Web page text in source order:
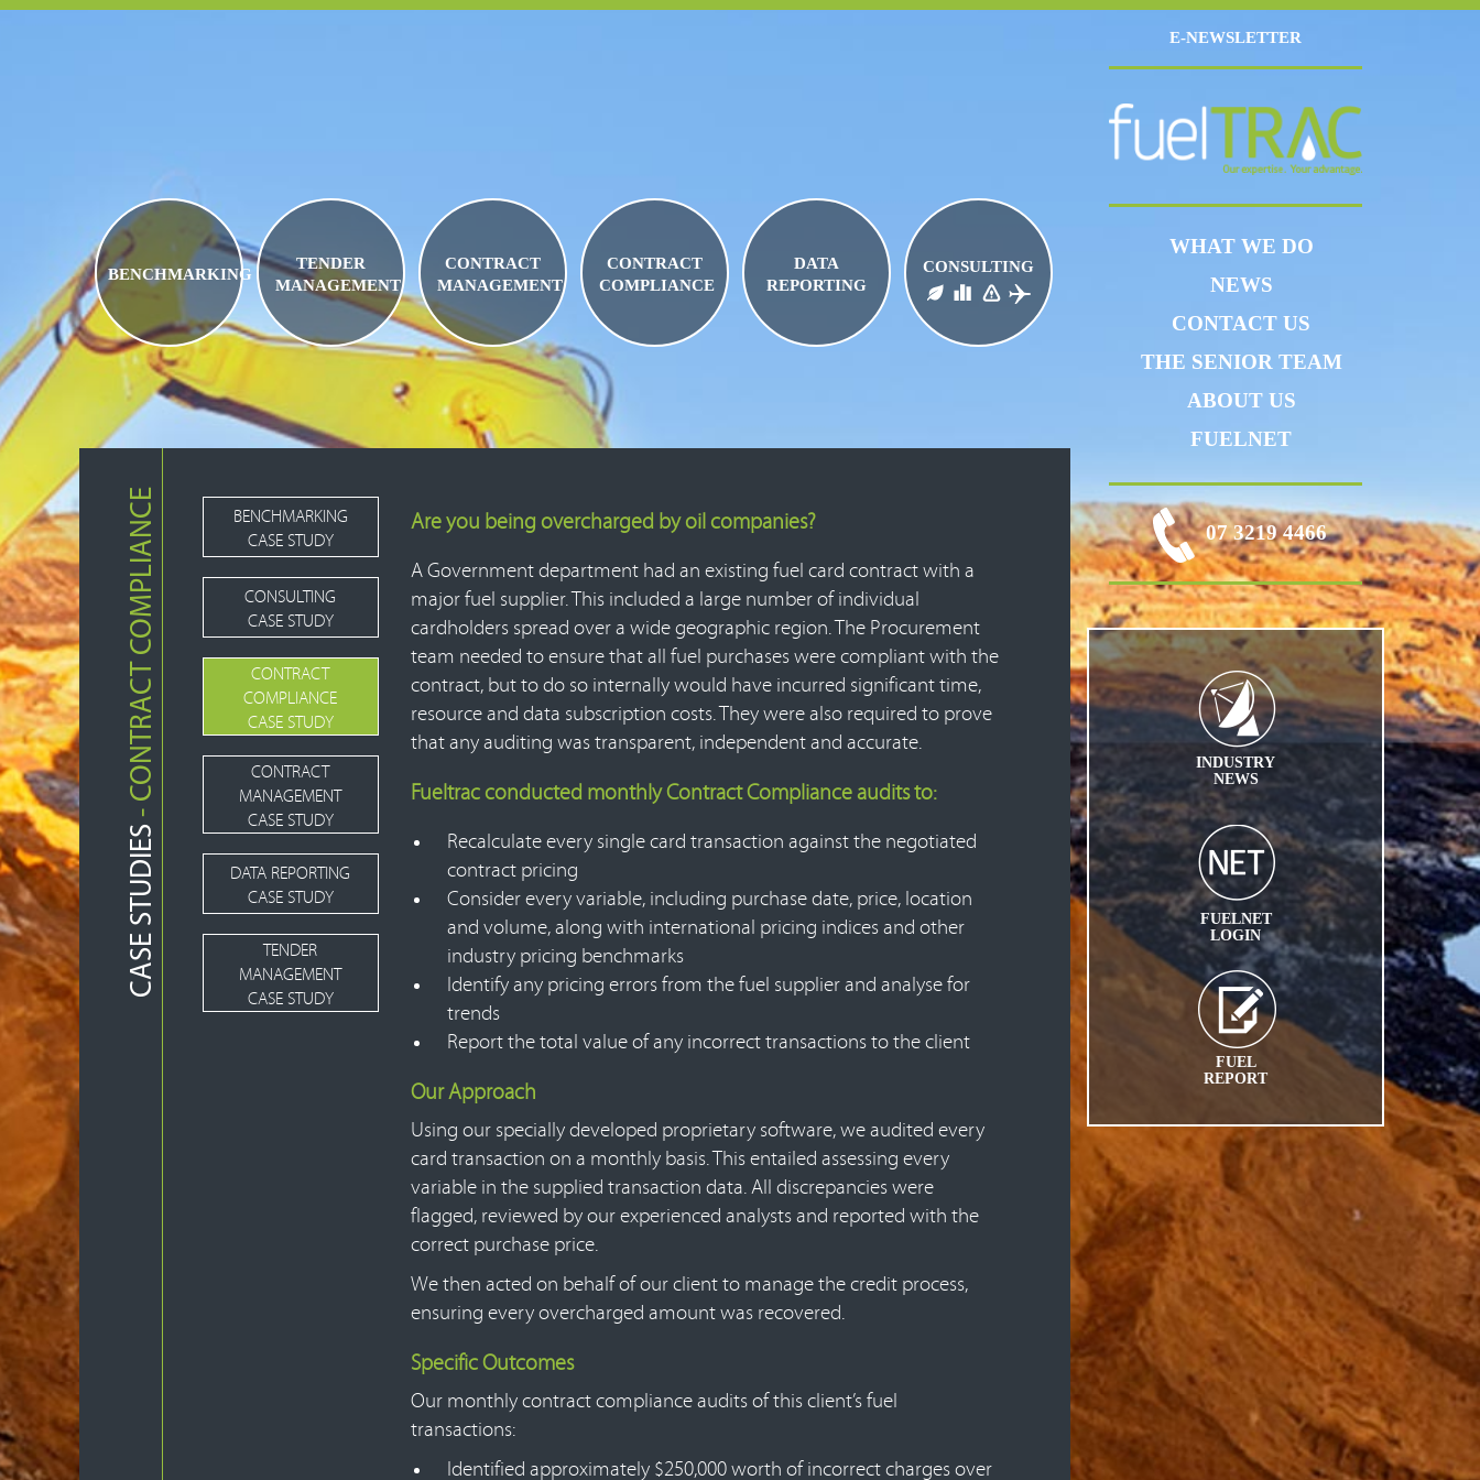
BENCHMARKING
TENDER
MANAGEMENT
CONTRACT
MANAGEMENT
CONTRACT
COMPLIANCE
DATA
REPORTING
CONSULTING
CASE STUDIES
- CONTRACT COMPLIANCE
BENCHMARKING
CASE STUDY
CONSULTING
CASE STUDY
CONTRACT
COMPLIANCE
CASE STUDY
CONTRACT
MANAGEMENT
CASE STUDY
DATA REPORTING
CASE STUDY
TENDER
MANAGEMENT
CASE STUDY
Are you being overcharged by oil companies?
A Government department had an existing fuel card contract with a
major fuel supplier. This included a large number of individual
cardholders spread over a wide geographic region. The Procurement
team needed to ensure that all fuel purchases were compliant with the
contract, but to do so internally would have incurred significant time,
resource and data subscription costs. They were also required to prove
that any auditing was transparent, independent and accurate.
Fueltrac conducted monthly Contract Compliance audits to:
Recalculate every single card transaction against the negotiated
contract pricing
Consider every variable, including purchase date, price, location
and volume, along with international pricing indices and other
industry pricing benchmarks
Identify any pricing errors from the fuel supplier and analyse for
trends
Report the total value of any incorrect transactions to the client
Our Approach
Using our specially developed proprietary software, we audited every
card transaction on a monthly basis. This entailed assessing every
variable in the supplied transaction data. All discrepancies were
flagged, reviewed by our experienced analysts and reported with the
correct purchase price.
We then acted on behalf of our client to manage the credit process,
ensuring every overcharged amount was recovered.
Specific Outcomes
Our monthly contract compliance audits of this client’s fuel
transactions:
Identified approximately $250,000 worth of incorrect charges over
E-NEWSLETTER
WHAT WE DO
NEWS
CONTACT US
THE SENIOR TEAM
ABOUT US
FUELNET
07 3219 4466
INDUSTRY
NEWS
FUELNET
LOGIN
FUEL
REPORT